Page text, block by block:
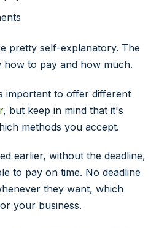
pretty self-explanatory. The
to pay and how much.
important to offer different
, but keep in mind that it's
methods you accept.
earlier, without the deadline,
to pay on time. No deadline
they want, which
your business.